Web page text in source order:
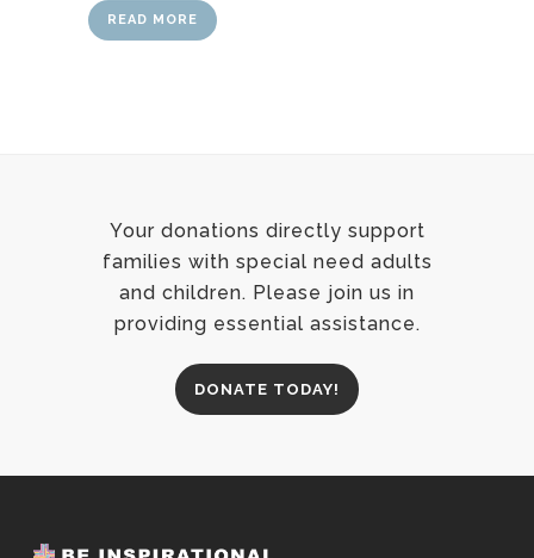
READ MORE
Your donations directly support
families with special need adults
and children. Please join us in
providing essential assistance.
DONATE TODAY!